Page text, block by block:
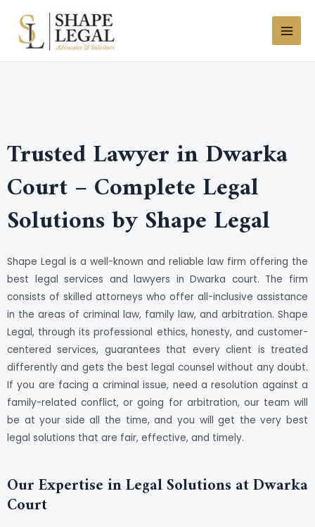
content
Trusted Lawyer in Dwarka
Court – Complete Legal
Solutions by Shape Legal
Shape Legal is a well-known and reliable law firm offering the
best legal services and lawyers in Dwarka court. The firm
consists of skilled attorneys who offer all-inclusive assistance
in the areas of criminal law, family law, and arbitration. Shape
Legal, through its professional ethics, honesty, and customer-
centered services, guarantees that every client is treated
differently and gets the best legal counsel without any doubt.
If you are facing a criminal issue, need a resolution against a
family-related conflict, or going for arbitration, our team will
be at your side all the time, and you will get the very best
legal solutions that are fair, effective, and timely.
Our Expertise in Legal Solutions at Dwarka
Court